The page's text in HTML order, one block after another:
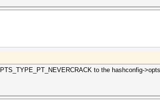
to the hashconfig-